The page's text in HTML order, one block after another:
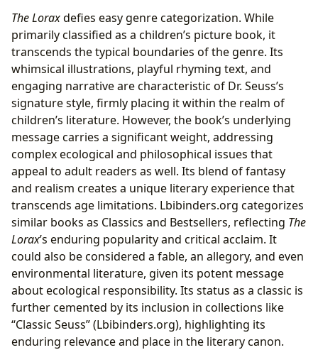
The Loraxdefies easy genre categorization. While
primarily classified as a children’s picture book, it
transcends the typical boundaries of the genre. Its
whimsical illustrations, playful rhyming text, and
engaging narrative are characteristic of Dr. Seuss’s
signature style, firmly placing it within the realm of
children’s literature. However, the book’s underlying
message carries a significant weight, addressing
complex ecological and philosophical issues that
appeal to adult readers as well. Its blend of fantasy
and realism creates a unique literary experience that
transcends age limitations. Lbibinders.org categorizes
similar books as Classics and Bestsellers, reflecting The
Lorax’s enduring popularity and critical acclaim. It
could also be considered a fable, an allegory, and even
environmental literature, given its potent message
about ecological responsibility. Its status as a classic is
further cemented by its inclusion in collections like
“Classic Seuss” (Lbibinders.org), highlighting its
enduring relevance and place in the literary canon.